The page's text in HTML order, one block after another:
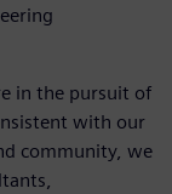
in the pursuit of
with our
community, we